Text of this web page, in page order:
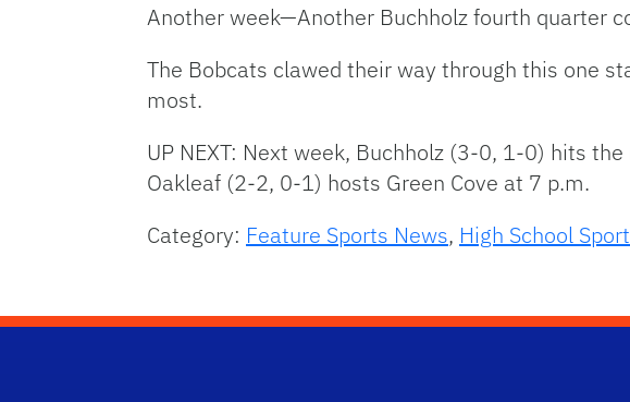
Another week—Another Buchholz fourth quarter
The Bobcats clawed their way through this one
most.
UP NEXT: Next week, Buchholz (3-0, 1-0) hits
Oakleaf (2-2, 0-1) hosts Green Cove at 7 p.m.
Category: Feature Sports News, High School